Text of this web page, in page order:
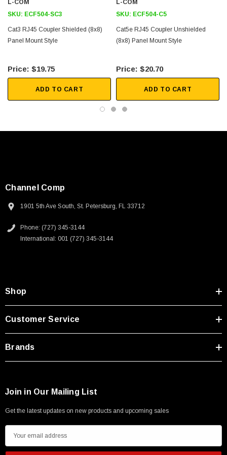
U3A00026-1M
Type A Male 1M
3D CAD Model (.step)
L-COM
SKU: ECF504-SC3
Cat3 RJ45 Coupler Shielded (8x8)
Panel Mount Style
$19.75
ADD TO CART
L-COM
SKU: ECF504-C5
Cat5e RJ45 Coupler Unshielded
(8x8) Panel Mount Style
$20.70
ADD TO CART
Channel Comp
1901 5th Ave South, St. Petersburg, FL 33712
Phone: (727) 345-3144
International: 001 (727) 345-3144
Shop
Customer Service
Brands
Join in Our Mailing List
Get the latest updates on new products and upcoming sales
m